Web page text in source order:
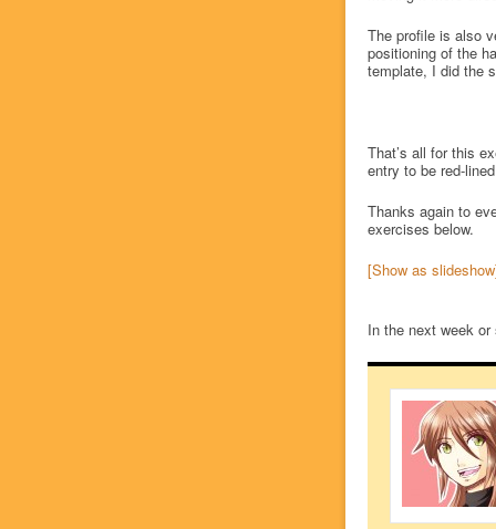
The profile is also
positioning of the
template, I did the
That’s all for this
entry to be red-
Thanks again to
exercises below.
[Show as
In the next week or